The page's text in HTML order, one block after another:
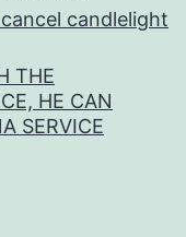
candlelight
THE
HE CAN
SERVICE